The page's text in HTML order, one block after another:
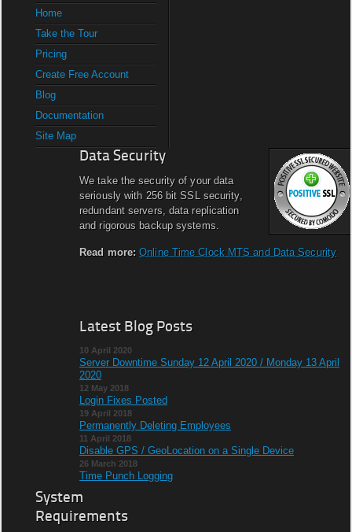
Home
Take the Tour
Pricing
Create Free Account
Blog
Documentation
Site Map
Data Security
We take the security of your data
seriously with 256 bit SSL security,
redundant servers, data replication
and rigorous backup systems.
Read more: Online Time Clock MTS and Data Security
Latest Blog Posts
10 April 2020
Server Downtime Sunday 12 April 2020 / Monday 13 April
2020
12 May 2018
Login Fixes Posted
19 April 2018
Permanently Deleting Employees
11 April 2018
Disable GPS / GeoLocation on a Single Device
26 March 2018
Time Punch Logging
System
Requirements